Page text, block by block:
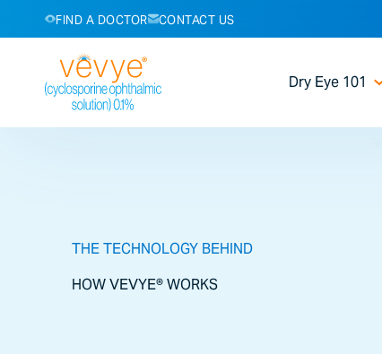
FIND A DOCTOR CONTACT US
Dry Eye 101
THE TECHNOLOGY BEHIND
HOW VEVYE® WORKS